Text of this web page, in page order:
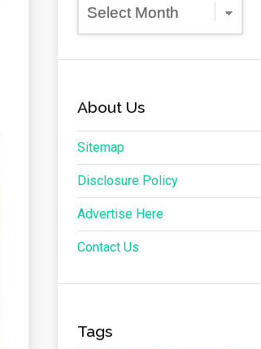
About Us
Sitemap
Disclosure Policy
Advertise Here
Contact Us
Tags